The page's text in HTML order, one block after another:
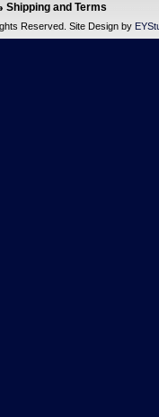
Shipping and Terms
Reserved. Site Design by